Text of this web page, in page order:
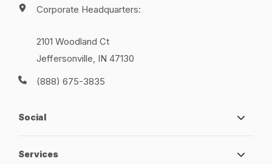
Corporate Headquarters:
2101 Woodland Ct
Jeffersonville, IN 47130
(888) 675-3835
Social
Services